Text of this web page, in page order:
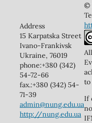
Address
15 Karpatska Street
Ivano-Frankivsk
Ukraine, 76019
phone:+380 (342)
54-72-66
fax.:+380 (342) 54-
71-39
admin@nung.edu.ua
http://nung.edu.ua
©
to
If